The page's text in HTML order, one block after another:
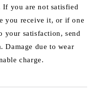
If you are not satisfied
you receive it, or if one
your satisfaction, send
Damage due to wear
charge.